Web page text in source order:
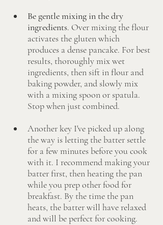
Be gentle mixing in the dry
ingredients. Over mixing the flour
activates the gluten which
produces a dense pancake. For best
results, thoroughly mix wet
ingredients, then sift in flour and
baking powder, and slowly mix
with a mixing spoon or spatula.
Stop when just combined.
Another key I've picked up along
the way is letting the batter settle
for a few minutes before you cook
with it. I recommend making your
batter first, then heating the pan
while you prep other food for
breakfast. By the time the pan
heats, the batter will have relaxed
and will be perfect for cooking.